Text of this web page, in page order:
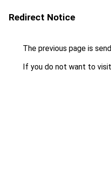
Redirect Notice
The previous page is
If you do not want to